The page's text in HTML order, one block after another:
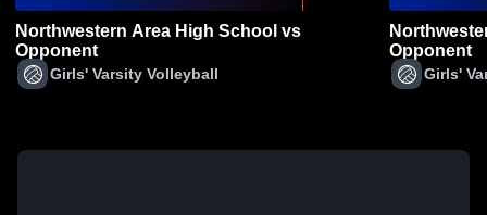
Northwestern Area High School vs
Opponent
Girls' Varsity Volleyball
Opponent
Girls'